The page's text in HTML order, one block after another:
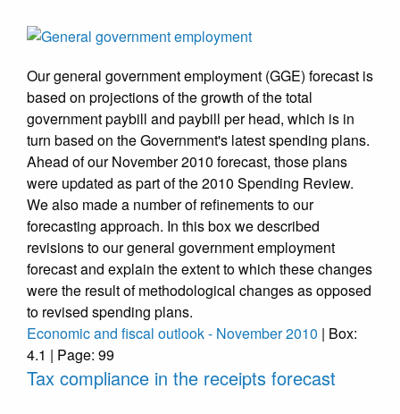
Our general government employment (GGE) forecast is
based on projections of the growth of the total
government paybill and paybill per head, which is in
turn based on the Government's latest spending plans.
Ahead of our November 2010 forecast, those plans
were updated as part of the 2010 Spending Review.
We also made a number of refinements to our
forecasting approach. In this box we described
revisions to our general government employment
forecast and explain the extent to which these changes
were the result of methodological changes as opposed
to revised spending plans.
Economic and fiscal outlook - November 2010 | Box:
4.1 | Page: 99
Tax compliance in the receipts forecast